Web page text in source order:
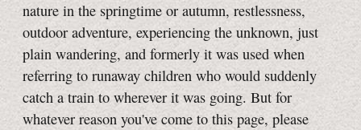
nature in the springtime or autumn, restlessness,
outdoor adventure, experiencing the unknown, just
plain wandering, and formerly it was used when
referring to runaway children who would suddenly
catch a train to wherever it was going. But for
whatever reason you've come to this page, please